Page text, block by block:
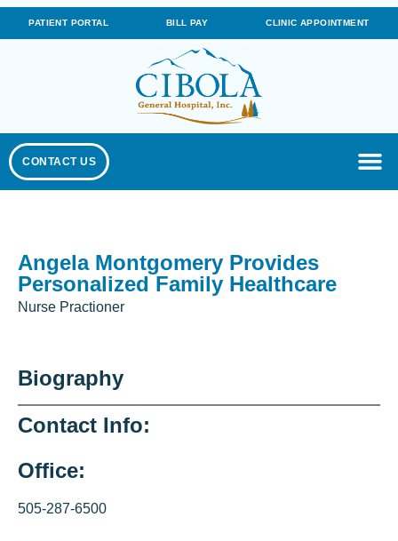
PATIENT PORTAL BILL PAY CLINIC APPOINTMENT
CONTACT US
Angela Montgomery Provides
Personalized Family Healthcare
Nurse Practioner
Biography
Contact Info:
Office:
505-287-6500